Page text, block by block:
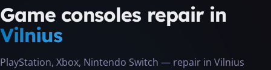
Game consoles repair in
Vilnius
PlayStation, Xbox, Nintendo Switch — repair in Vilnius